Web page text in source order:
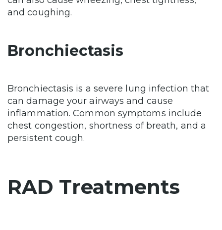
and coughing.
Bronchiectasis
Bronchiectasis is a severe lung infection that
can damage your airways and cause
inflammation. Common symptoms include
chest congestion, shortness of breath, and a
persistent cough.
RAD Treatments